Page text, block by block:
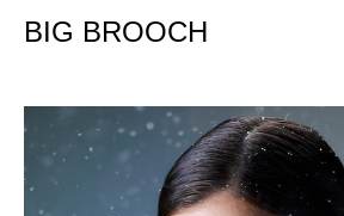
BIG BROOCH